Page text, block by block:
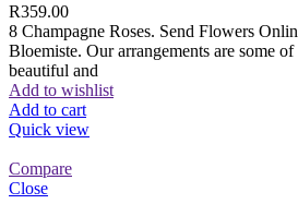
R359.00
8 Champagne Roses. Send Flowers
Bloemiste. Our arrangements are some
beautiful and
Add to wishlist
Add to cart
Quick view
Compare
Close